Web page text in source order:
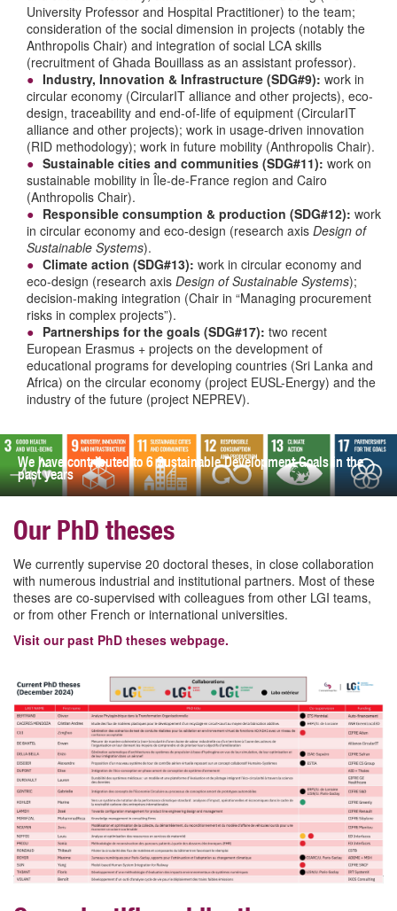
University Professor and Hospital Practitioner) to the team;
consideration of the social dimension in projects (notably the
Anthropolis Chair) and integration of social LCA skills
(recruitment of Ghada Bouillass as an assistant professor).
Industry, Innovation & Infrastructure (SDG#9): work in
circular economy (CircularIT alliance and other projects), eco-
design, traceability and end-of-life of equipment (CircularIT
alliance and other projects); work in usage-driven innovation
(RID methodology); work in future mobility (Anthropolis Chair).
Sustainable cities and communities (SDG#11): work on
sustainable mobility in Île-de-France region and Cairo
(Anthropolis Chair).
Responsible consumption & production (SDG#12): work
in circular economy and eco-design (research axis Design of
Sustainable Systems).
Climate action (SDG#13): work in circular economy and
eco-design (research axis Design of Sustainable Systems);
decision-making integration (Chair in “Managing procurement
risks in complex projects”).
Partnerships for the goals (SDG#17): two recent
European Erasmus + projects on the development of
educational programs for developing countries (Sri Lanka and
Africa) on the circular economy (project EUSL-Energy) and the
industry of the future (project NEPREV).
We have contributed to 6 Sustainable Development Goals in the
past years
Our PhD theses
We currently supervise 20 doctoral theses, in close collaboration
with numerous industrial and institutional partners. Most of these
theses are co-supervised with colleagues from other LGI teams,
or from other French or international universities.
Visit our past PhD theses webpage.